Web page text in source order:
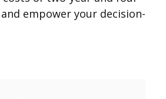
empower your decision-